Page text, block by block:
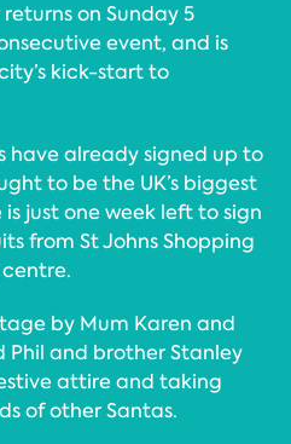
on Sunday 5
event, and is
kick-start to
have already signed up to
to be the UK’s biggest
is just one week left to sign
from St Johns Shopping
by Mum Karen and
Phil and brother Stanley
attire and taking
of other Santas.